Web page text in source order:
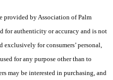
by Association of Palm
for authenticity or accuracy and is not
for consumers’ personal,
for any purpose other than to
may be interested in purchasing, and